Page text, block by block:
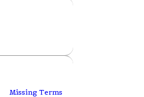
Missing Terms